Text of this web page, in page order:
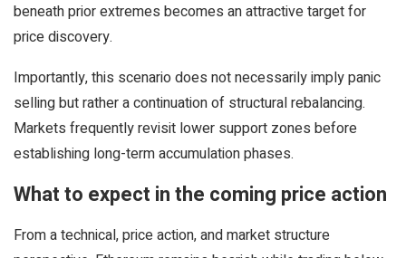
beneath prior extremes becomes an attractive target for
price discovery.
Importantly, this scenario does not necessarily imply panic
selling but rather a continuation of structural rebalancing.
Markets frequently revisit lower support zones before
establishing long-term accumulation phases.
What to expect in the coming price action
From a technical, price action, and market structure